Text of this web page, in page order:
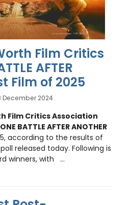
Film Critics
AFTER
Film of 2025
December 2024
Film Critics Association
ONE BATTLE AFTER ANOTHER
according to the results of
released today. Following is
winners, with ...